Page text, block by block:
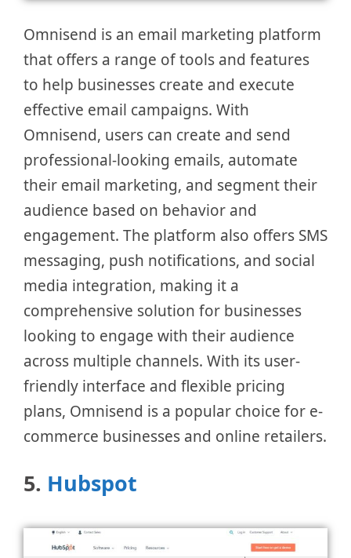
Omnisend is an email marketing platform
that offers a range of tools and features
to help businesses create and execute
effective email campaigns. With
Omnisend, users can create and send
professional-looking emails, automate
their email marketing, and segment their
audience based on behavior and
engagement. The platform also offers SMS
messaging, push notifications, and social
media integration, making it a
comprehensive solution for businesses
looking to engage with their audience
across multiple channels. With its user-
friendly interface and flexible pricing
plans, Omnisend is a popular choice for e-
commerce businesses and online retailers.
5. Hubspot